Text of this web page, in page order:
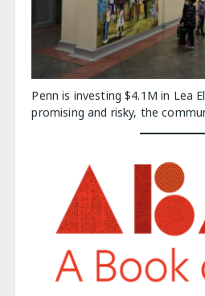
Penn is investing $4.1M in Lea
promising and risky, the